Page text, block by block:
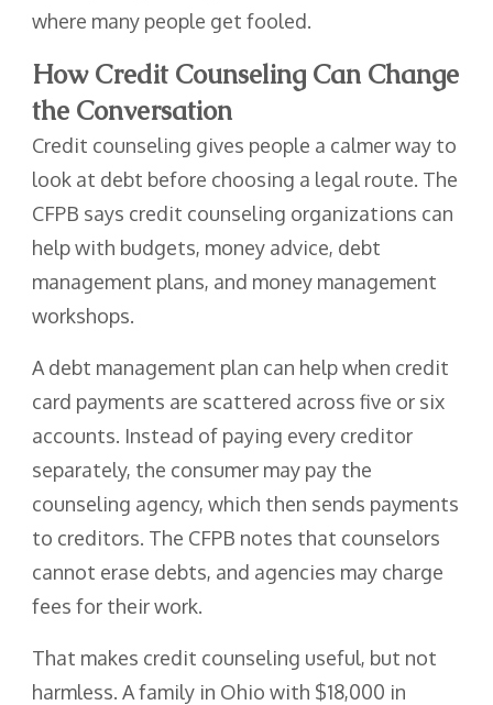
where many people get fooled.
How Credit Counseling Can Change
the Conversation
Credit counseling gives people a calmer way to
look at debt before choosing a legal route. The
CFPB says credit counseling organizations can
help with budgets, money advice, debt
management plans, and money management
workshops.
A debt management plan can help when credit
card payments are scattered across five or six
accounts. Instead of paying every creditor
separately, the consumer may pay the
counseling agency, which then sends payments
to creditors. The CFPB notes that counselors
cannot erase debts, and agencies may charge
fees for their work.
That makes credit counseling useful, but not
harmless. A family in Ohio with $18,000 in